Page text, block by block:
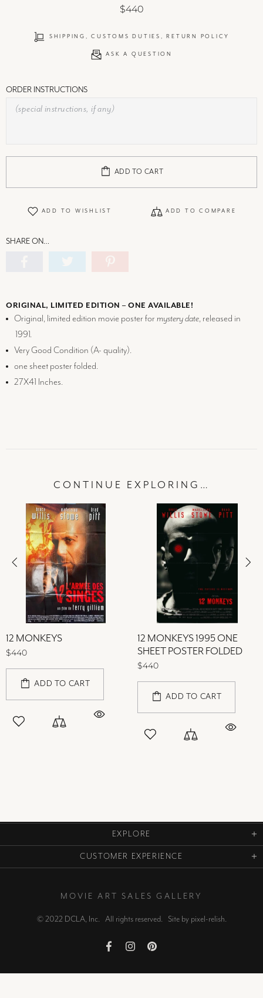
$440
SHIPPING, CUSTOMS DUTIES, RETURN POLICY
ASK A QUESTION
ORDER INSTRUCTIONS
ADD TO CART
ADD TO WISHLIST ADD TO COMPARE
SHARE ON…
ORIGINAL, LIMITED EDITION – ONE AVAILABLE!
Original, limited edition movie poster for mystery date, released in
1991.
Very Good Condition (A- quality).
one sheet poster folded.
27X41 Inches.
CONTINUE EXPLORING…
12 MONKEYS
$440
ADD TO CART
12 MONKEYS 1995 ONE
SHEET POSTER FOLDED
$440
ADD TO CART
EXPLORE
CUSTOMER EXPERIENCE
MOVIE ART SALES GALLERY
© 2022 DCLA, Inc. All rights reserved. Site by pixel-relish.